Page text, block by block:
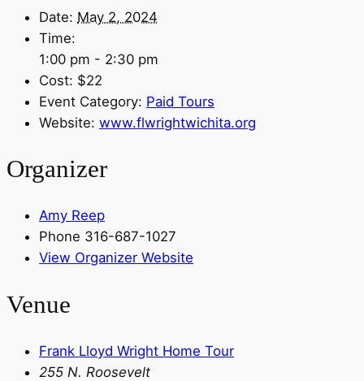
Date: May 2, 2024
Time:
1:00 pm - 2:30 pm
Cost: $22
Event Category: Paid Tours
Website: www.flwrightwichita.org
Organizer
Amy Reep
Phone 316-687-1027
View Organizer Website
Venue
Frank Lloyd Wright Home Tour
255 N. Roosevelt